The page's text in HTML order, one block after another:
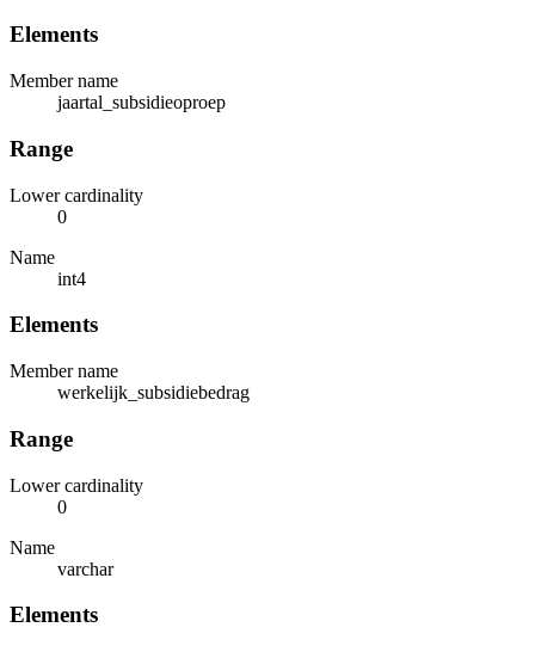
Elements
Member name
jaartal_subsidieoproep
Range
Lower cardinality
0
Name
int4
Elements
Member name
werkelijk_subsidiebedrag
Range
Lower cardinality
0
Name
varchar
Elements